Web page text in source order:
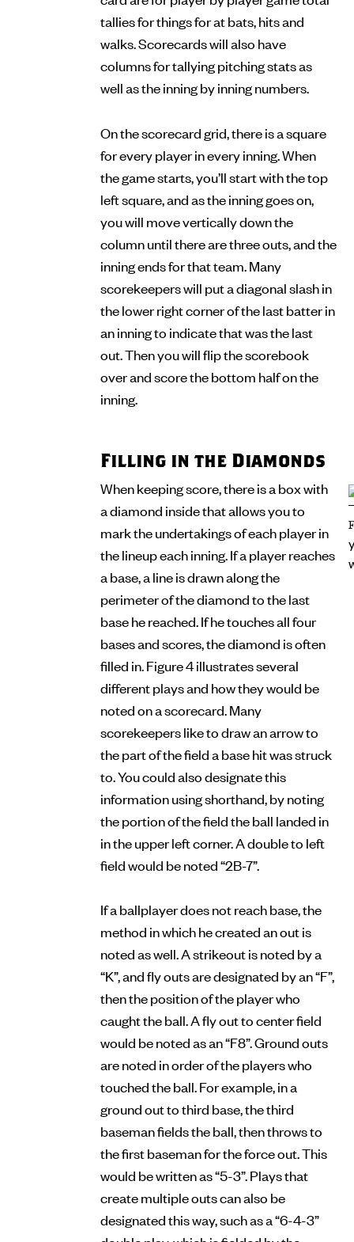
tallies for things for at bats, hits and
walks. Scorecards will also have
columns for tallying pitching stats as
well as the inning by inning numbers.
On the scorecard grid, there is a square
for every player in every inning. When
the game starts, you’ll start with the top
left square, and as the inning goes on,
you will move vertically down the
column until there are three outs, and the
inning ends for that team. Many
scorekeepers will put a diagonal slash in
the lower right corner of the last batter in
an inning to indicate that was the last
out. Then you will flip the scorebook
over and score the bottom half on the
inning.
Filling in the Diamonds
When keeping score, there is a box with
a diamond inside that allows you to
mark the undertakings of each player in
the lineup each inning. If a player reaches
a base, a line is drawn along the
perimeter of the diamond to the last
base he reached. If he touches all four
bases and scores, the diamond is often
filled in. Figure 4 illustrates several
different plays and how they would be
noted on a scorecard. Many
scorekeepers like to draw an arrow to
the part of the field a base hit was struck
to. You could also designate this
information using shorthand, by noting
the portion of the field the ball landed in
in the upper left corner. A double to left
field would be noted “2B-7”.
If a ballplayer does not reach base, the
method in which he created an out is
noted as well. A strikeout is noted by a
“K”, and fly outs are designated by an “F”,
then the position of the player who
caught the ball. A fly out to center field
would be noted as an “F8”. Ground outs
are noted in order of the players who
touched the ball. For example, in a
ground out to third base, the third
baseman fields the ball, then throws to
the first baseman for the force out. This
would be written as “5-3”. Plays that
create multiple outs can also be
designated this way, such as a “6-4-3”